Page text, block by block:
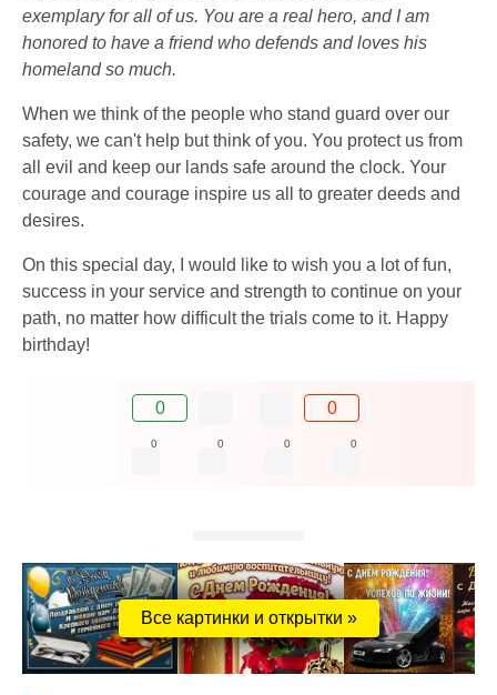
exemplary for all of us. You are a real hero, and I am
honored to have a friend who defends and loves his
homeland so much.
When we think of the people who stand guard over our
safety, we can't help but think of you. You protect us from
all evil and keep our lands safe around the clock. Your
courage and courage inspire us all to greater deeds and
desires.
On this special day, I would like to wish you a lot of fun,
success in your service and strength to continue on your
path, no matter how difficult the trials come to it. Happy
birthday!
0 0
0 0 0 0
Все картинки и открытки »